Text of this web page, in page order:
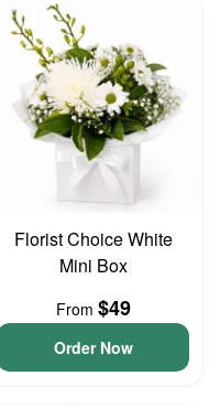
Florist Choice White
Mini Box
From $49
Order Now